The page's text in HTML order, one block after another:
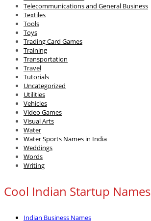
Telecommunications and General Business
Textiles
Tools
Toys
Trading Card Games
Training
Transportation
Travel
Tutorials
Uncategorized
Utilities
Vehicles
Video Games
Visual Arts
Water
Water Sports Names in India
Weddings
Words
Writing
Cool Indian Startup Names
Indian Business Names